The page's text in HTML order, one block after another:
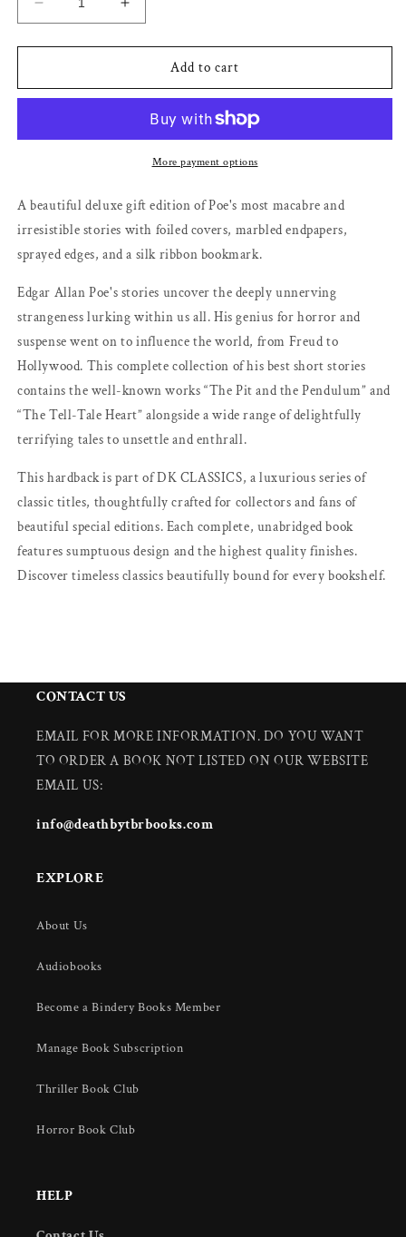
Decrease
quantity
for
Fall
House
and
Other
Stories
(DK
by
Edgar
Poe
Increase
quantity
for
Fall
House
and
Other
Stories
(DK
by
Edgar
Allan
Add to cart
More payment options
A beautiful deluxe gift edition of Poe's most macabre and
irresistible stories with foiled covers, marbled endpapers,
sprayed edges, and a silk ribbon bookmark.
Edgar Allan Poe's stories uncover the deeply unnerving
strangeness lurking within us all. His genius for horror and
suspense went on to influence the world, from Freud to
Hollywood. This complete collection of his best short stories
contains the well-known works “The Pit and the Pendulum” and
“The Tell-Tale Heart” alongside a wide range of delightfully
terrifying tales to unsettle and enthrall.
This hardback is part of DK CLASSICS, a luxurious series of
classic titles, thoughtfully crafted for collectors and fans of
beautiful special editions. Each complete, unabridged book
features sumptuous design and the highest quality finishes.
Discover timeless classics beautifully bound for every bookshelf.
CONTACT US
EMAIL FOR MORE INFORMATION. DO YOU WANT
TO ORDER A BOOK NOT LISTED ON OUR WEBSITE
EMAIL US:
info@deathbytbrbooks.com
EXPLORE
About Us
Audiobooks
Become a Bindery Books Member
Manage Book Subscription
Thriller Book Club
Horror Book Club
HELP